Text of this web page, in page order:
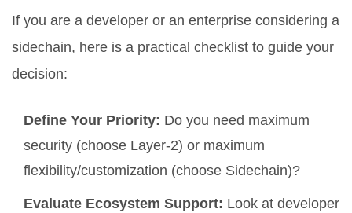
If you are a developer or an enterprise considering a
sidechain, here is a practical checklist to guide your
decision:
Define Your Priority: Do you need maximum
security (choose Layer-2) or maximum
flexibility/customization (choose Sidechain)?
Evaluate Ecosystem Support: Look at developer